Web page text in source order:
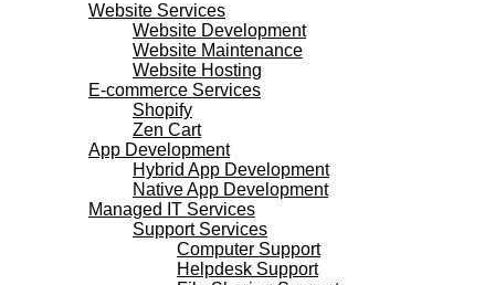
Website Services
Website Development
Website Maintenance
Website Hosting
E-commerce Services
Shopify
Zen Cart
App Development
Hybrid App Development
Native App Development
Managed IT Services
Support Services
Computer Support
Helpdesk Support